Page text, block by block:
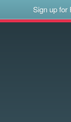
Sign up for